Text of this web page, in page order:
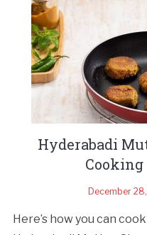
Hyderabadi
December
Here’s how you can